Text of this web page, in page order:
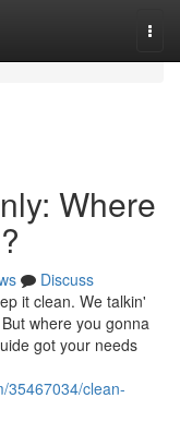
Where
Discuss
it clean. We talkin'
where you gonna
got your needs
35467034/clean-